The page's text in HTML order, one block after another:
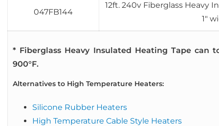
047FB144
12ft. 240v Fiberglass Heavy
1″
* Fiberglass Heavy Insulated Heating Tape can
900°F.
Alternatives to High Temperature Heaters:
Silicone Rubber Heaters
High Temperature Cable Style Heaters